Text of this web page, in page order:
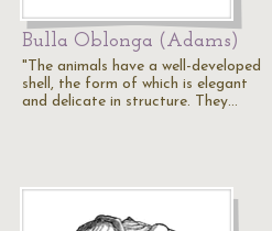
Bulla Oblonga (Adams)
"The animals have a well-developed
shell, the form of which is elegant
and delicate in structure. They…